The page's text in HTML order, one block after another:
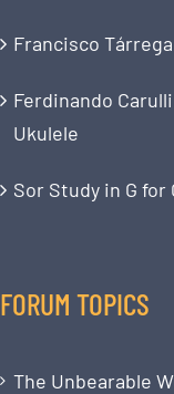
Francisco
Ferdinando
Ukulele
Sor Study in G for
FORUM TOPICS
The Unbearable